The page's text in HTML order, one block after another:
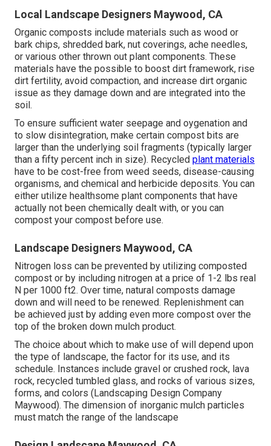
Local Landscape Designers Maywood, CA
Organic composts include materials such as wood or
bark chips, shredded bark, nut coverings, ache needles,
or various other thrown out plant components. These
materials have the possible to boost dirt framework, rise
dirt fertility, avoid compaction, and increase dirt organic
issue as they damage down and are integrated into the
soil.
To ensure sufficient water seepage and oygenation and
to slow disintegration, make certain compost bits are
larger than the underlying soil fragments (typically larger
than a fifty percent inch in size). Recycled plant materials
have to be cost-free from weed seeds, disease-causing
organisms, and chemical and herbicide deposits. You can
either utilize healthsome plant components that have
actually not been chemically dealt with, or you can
compost your compost before use.
Landscape Designers Maywood, CA
Nitrogen loss can be prevented by utilizing composted
compost or by including nitrogen at a price of 1-2 lbs real
N per 1000 ft2. Over time, natural composts damage
down and will need to be renewed. Replenishment can
be achieved just by adding even more compost over the
top of the broken down mulch product.
The choice about which to make use of will depend upon
the type of landscape, the factor for its use, and its
schedule. Instances include gravel or crushed rock, lava
rock, recycled tumbled glass, and rocks of various sizes,
forms, and colors (Landscaping Design Company
Maywood). The dimension of inorganic mulch particles
must match the range of the landscape